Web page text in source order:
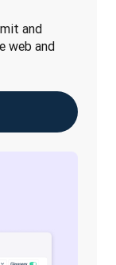
and
web and